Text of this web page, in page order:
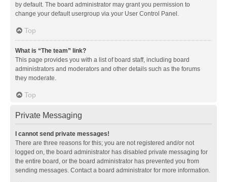
by default. The board administrator may grant you permission to
change your default usergroup via your User Control Panel.
Top
What is “The team” link?
This page provides you with a list of board staff, including board
administrators and moderators and other details such as the forums
they moderate.
Top
Private Messaging
I cannot send private messages!
There are three reasons for this; you are not registered and/or not
logged on, the board administrator has disabled private messaging for
the entire board, or the board administrator has prevented you from
sending messages. Contact a board administrator for more information.